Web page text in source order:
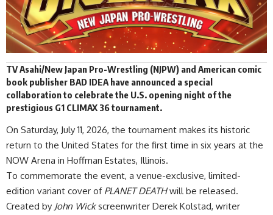
TV Asahi/New Japan Pro-Wrestling (NJPW) and American comic
book publisher BAD IDEA have announced a special
collaboration to celebrate the U.S. opening night of the
prestigious G1 CLIMAX 36 tournament.
On Saturday, July 11, 2026, the tournament makes its historic
return to the United States for the first time in six years at the
NOW Arena in Hoffman Estates, Illinois.
To commemorate the event, a venue-exclusive, limited-
edition variant cover of PLANET DEATHwill be released.
Created by John Wickscreenwriter Derek Kolstad, writer